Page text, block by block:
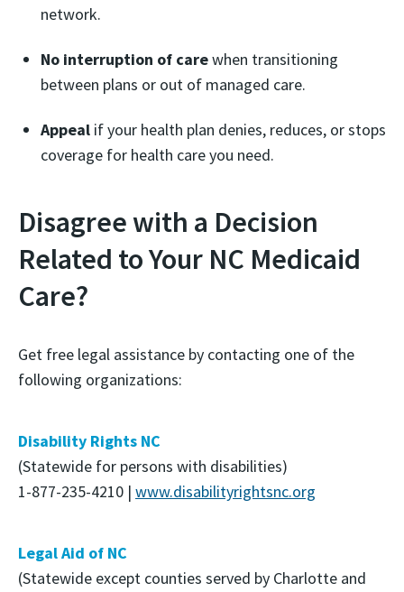
network.
No interruption of carewhen transitioning
between plans or out of managed care.
Appeal if your health plan denies, reduces, or stops
coverage for health care you need.
Disagree with a Decision
Related to Your NC Medicaid
Care?
Get free legal assistance by contacting one of the
following organizations:
Disability Rights NC
(Statewide for persons with disabilities)
1-877-235-4210 | www.disabilityrightsnc.org
Legal Aid of NC
(Statewide except counties served by Charlotte and